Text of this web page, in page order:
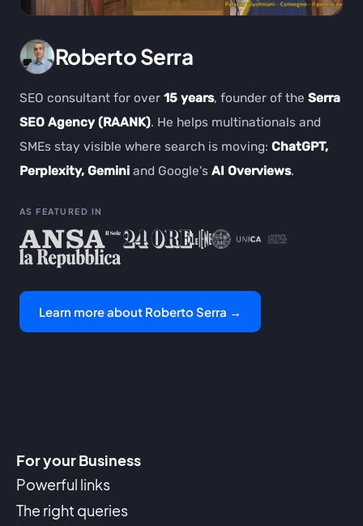
Roberto Serra
SEO consultant for over 15 years, founder of the Serra
SEO Agency (RAANK). He helps multinationals and
SMEs stay visible where search is moving: ChatGPT,
Perplexity, Gemini and Google's AI Overviews.
AS FEATURED IN
Learn more about Roberto Serra →
For your Business
Powerful links
The right queries